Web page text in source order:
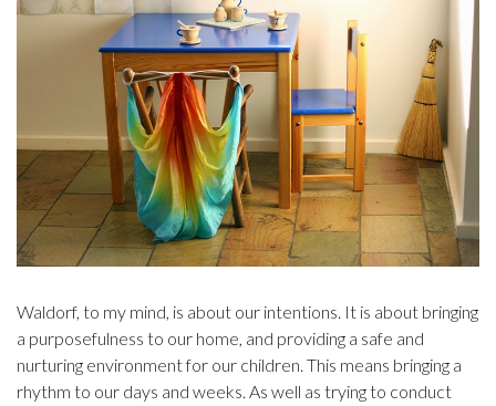
Waldorf, to my mind, is about our intentions. It is about bringing
a purposefulness to our home, and providing a safe and
nurturing environment for our children. This means bringing a
rhythm to our days and weeks. As well as trying to conduct